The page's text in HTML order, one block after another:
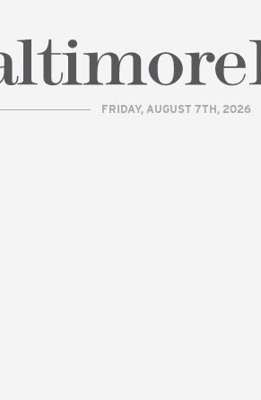
FRIDAY, AUGUST 7TH, 2026